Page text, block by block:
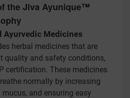
the Jiva Ayunique™
Ayurvedic Medicines
herbal medicines that are
quality and safety conditions,
certification. These medicines
normally by increasing
and ensuring easy